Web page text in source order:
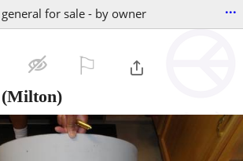
for sale - by owner ...
(Milton)